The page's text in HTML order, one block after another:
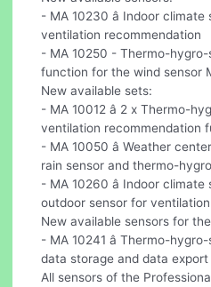
- MA 10230 â Indoor
ventilation recommendation
- MA 10250 - Thermo-
function for the wind sensor
New available sets:
- MA 10012 â 2 x Thermo-
ventilation recommendation
- MA 10050 â Weather
rain sensor and thermo-
- MA 10260 â Indoor
outdoor sensor for
New available sensors for
- MA 10241 â Thermo-
data storage and data export
All sensors of the